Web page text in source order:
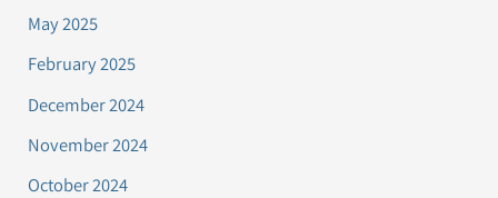
May 2025
February 2025
December 2024
November 2024
October 2024